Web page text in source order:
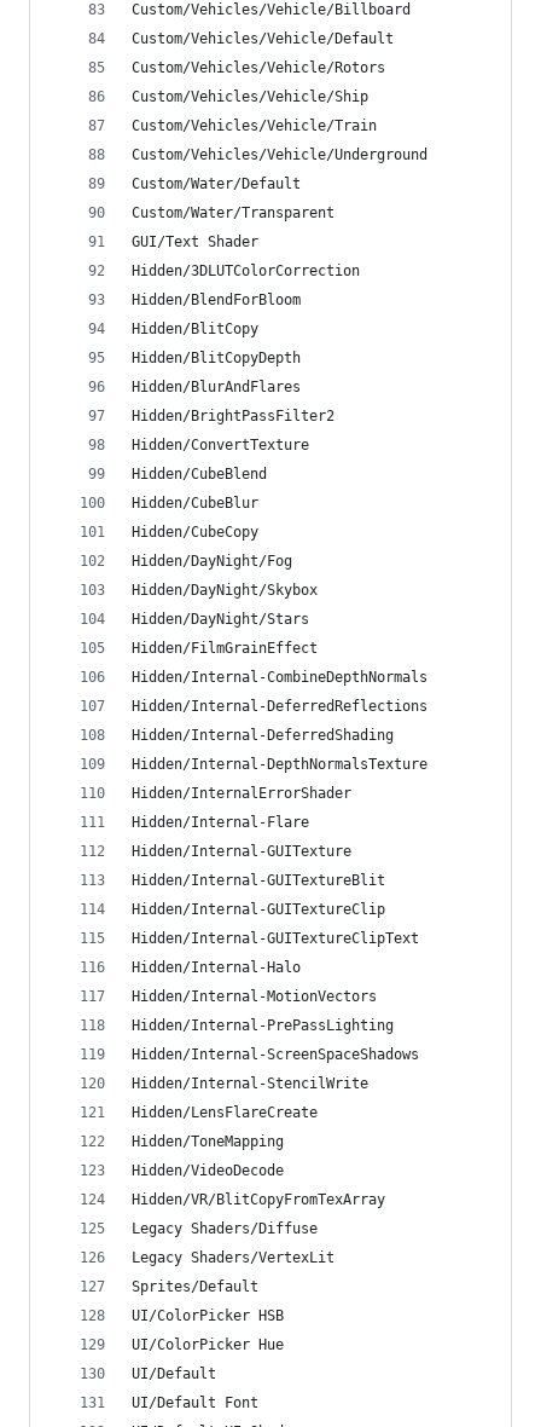
Custom/Vehicles/Vehicle/Billboard
Custom/Vehicles/Vehicle/Default
Custom/Vehicles/Vehicle/Rotors
Custom/Vehicles/Vehicle/Ship
Custom/Vehicles/Vehicle/Train
Custom/Vehicles/Vehicle/Underground
Custom/Water/Default
Custom/Water/Transparent
GUI/Text Shader
Hidden/3DLUTColorCorrection
Hidden/BlendForBloom
Hidden/BlitCopy
Hidden/BlitCopyDepth
Hidden/BlurAndFlares
Hidden/BrightPassFilter2
Hidden/ConvertTexture
Hidden/CubeBlend
Hidden/CubeBlur
Hidden/CubeCopy
Hidden/DayNight/Fog
Hidden/DayNight/Skybox
Hidden/DayNight/Stars
Hidden/FilmGrainEffect
Hidden/Internal-CombineDepthNormals
Hidden/Internal-DeferredReflections
Hidden/Internal-DeferredShading
Hidden/Internal-DepthNormalsTexture
Hidden/InternalErrorShader
Hidden/Internal-Flare
Hidden/Internal-GUITexture
Hidden/Internal-GUITextureBlit
Hidden/Internal-GUITextureClip
Hidden/Internal-GUITextureClipText
Hidden/Internal-Halo
Hidden/Internal-MotionVectors
Hidden/Internal-PrePassLighting
Hidden/Internal-ScreenSpaceShadows
Hidden/Internal-StencilWrite
Hidden/LensFlareCreate
Hidden/ToneMapping
Hidden/VideoDecode
Hidden/VR/BlitCopyFromTexArray
Legacy Shaders/Diffuse
Legacy Shaders/VertexLit
Sprites/Default
UI/ColorPicker HSB
UI/ColorPicker Hue
UI/Default
UI/Default Font